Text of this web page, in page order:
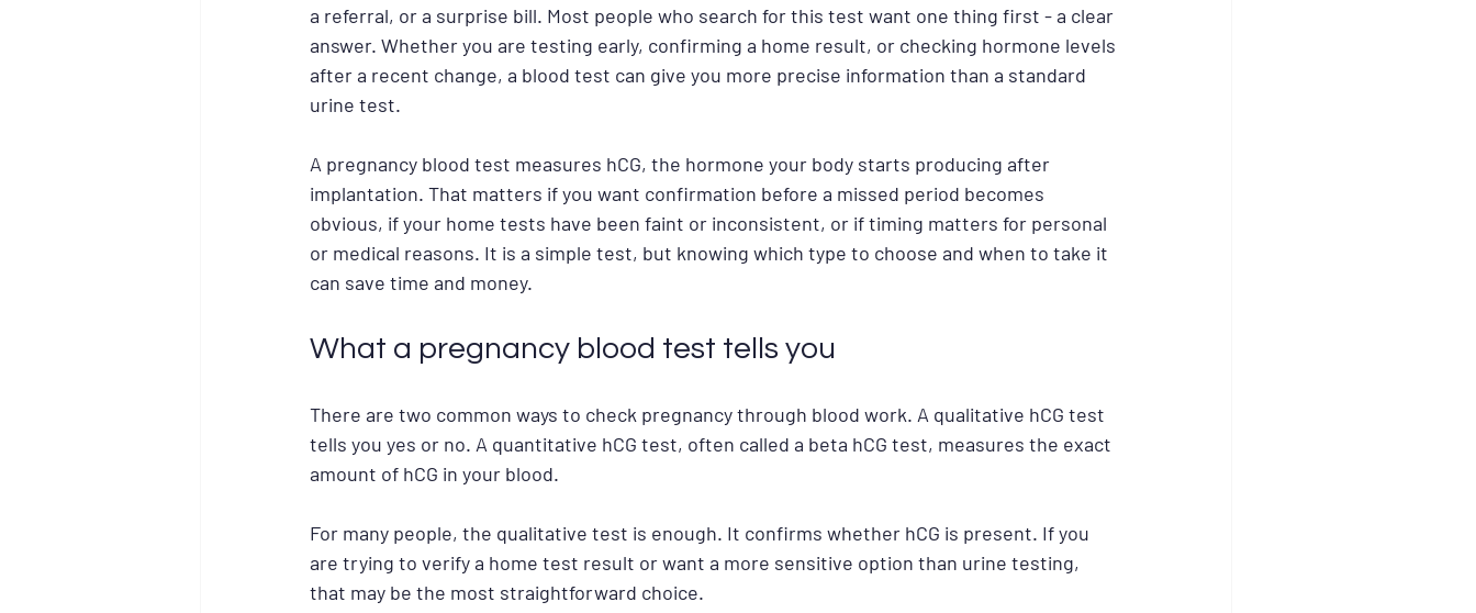
a referral, or a surprise bill. Most people who search for this test want one thing first - a clear
answer. Whether you are testing early, confirming a home result, or checking hormone levels
after a recent change, a blood test can give you more precise information than a standard
urine test.
A pregnancy blood test measures hCG, the hormone your body starts producing after
implantation. That matters if you want confirmation before a missed period becomes
obvious, if your home tests have been faint or inconsistent, or if timing matters for personal
or medical reasons. It is a simple test, but knowing which type to choose and when to take it
can save time and money.
What a pregnancy blood test tells you
There are two common ways to check pregnancy through blood work. A qualitative hCG test
tells you yes or no. A quantitative hCG test, often called a beta hCG test, measures the exact
amount of hCG in your blood.
For many people, the qualitative test is enough. It confirms whether hCG is present. If you
are trying to verify a home test result or want a more sensitive option than urine testing,
that may be the most straightforward choice.